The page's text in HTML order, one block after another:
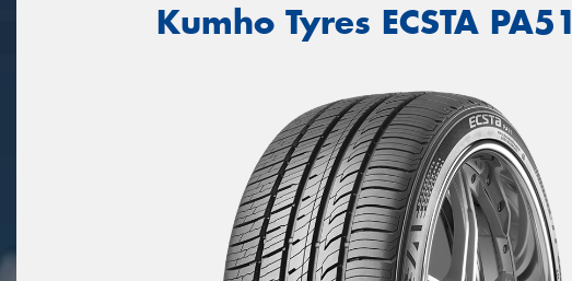
Kumho Tyres ECSTA PA51